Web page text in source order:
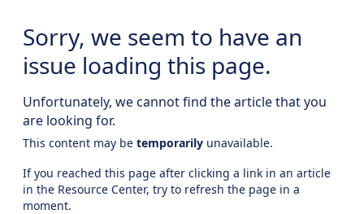
Sorry, we seem to have an
issue loading this page.
Unfortunately, we cannot find the article that you
are looking for.
This content may be temporarily unavailable.
If you reached this page after clicking a link in an article
in the Resource Center, try to refresh the page in a
moment.